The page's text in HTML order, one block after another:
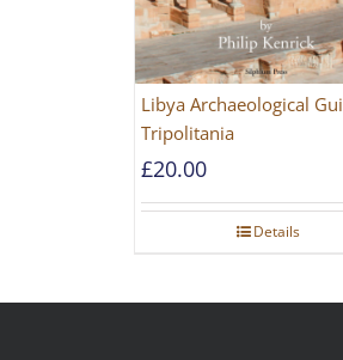
Libya Archaeological
Tripolitania
£20.00
Details